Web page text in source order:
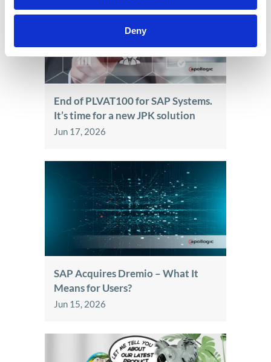
Deny
End of PLVAT100 for SAP Systems.
It’s time for a new JPK solution
Jun 17, 2026
SAP Acquires Dremio – What It
Means for Users?
Jun 15, 2026